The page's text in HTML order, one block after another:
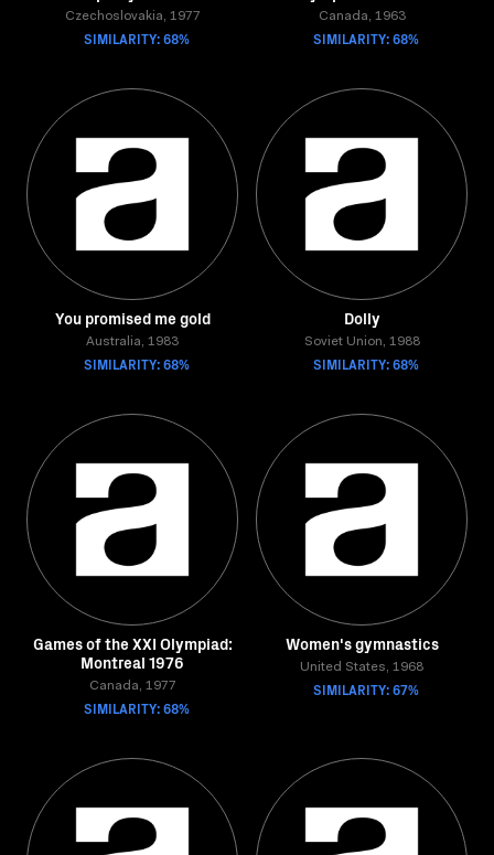
Czechoslovakia, 1977
SIMILARITY: 68%
Canada, 1963
SIMILARITY: 68%
You promised me gold
Australia, 1983
SIMILARITY: 68%
Dolly
Soviet Union, 1988
SIMILARITY: 68%
Games of the XXI Olympiad:
Montreal 1976
Canada, 1977
SIMILARITY: 68%
Women's gymnastics
United States, 1968
SIMILARITY: 67%